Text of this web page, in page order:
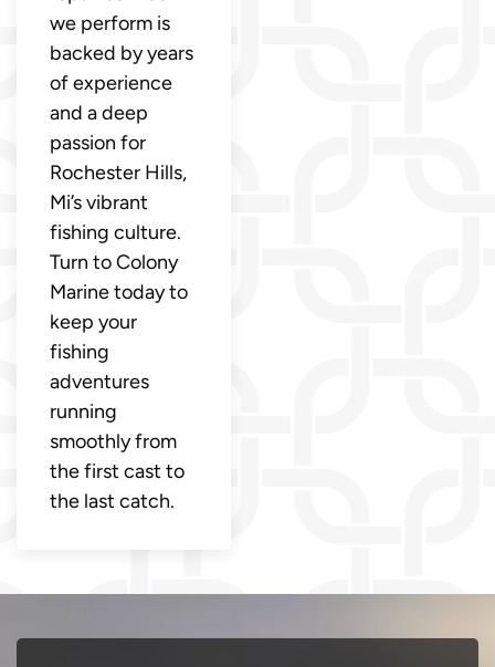
we perform is
backed by years
of experience
and a deep
passion for
Rochester Hills,
Mi’s vibrant
fishing culture.
Turn to Colony
Marine today to
keep your
fishing
adventures
running
smoothly from
the first cast to
the last catch.